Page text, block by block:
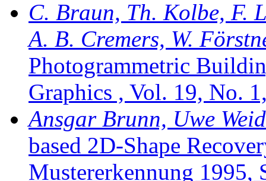
C. Braun, Th. Kolbe, F.
A. B. Cremers, W.
Photogrammetric
Graphics , Vol. 19, No.
Ansgar Brunn, Uwe
based 2D-Shape
Mustererkennung 1995,